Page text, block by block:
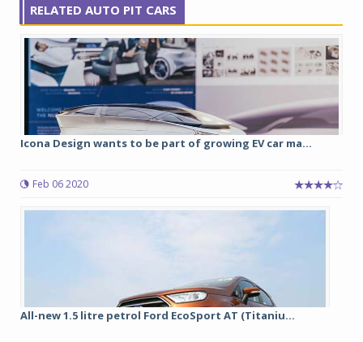
RELATED AUTO PIT CARS
Icona Design wants to be part of growing EV car ma...
Feb 06 2020
All-new 1.5 litre petrol Ford EcoSport AT (Titaniu...